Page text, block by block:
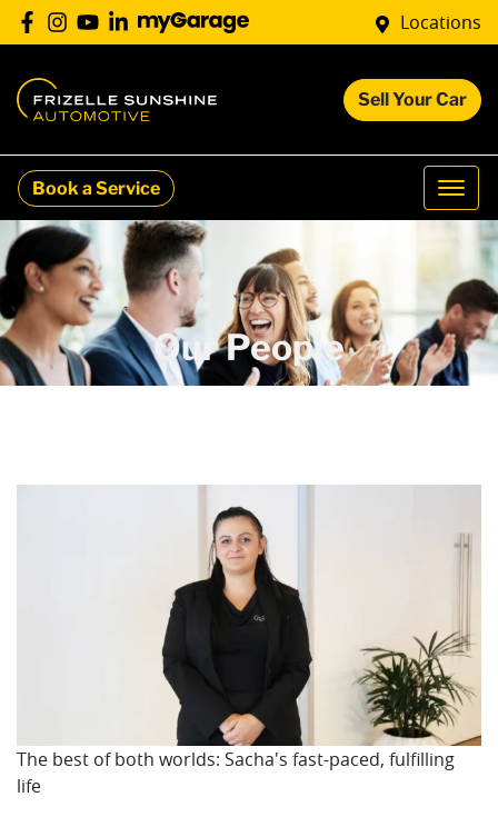
Locations
Sell Your Car
Book a Service
Our People
The best of both worlds: Sacha's fast-paced, fulfilling
life